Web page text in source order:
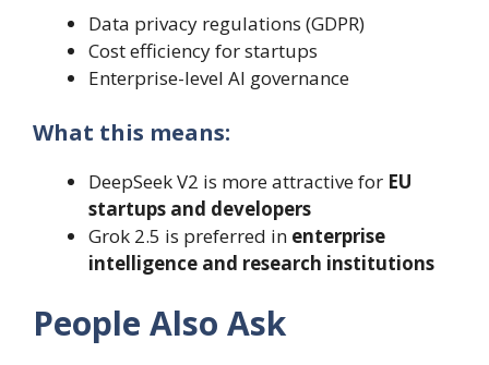
Data privacy regulations (GDPR)
Cost efficiency for startups
Enterprise-level AI governance
What this means:
DeepSeek V2 is more attractive for EU
startups and developers
Grok 2.5 is preferred in enterprise
intelligence and research institutions
People Also Ask